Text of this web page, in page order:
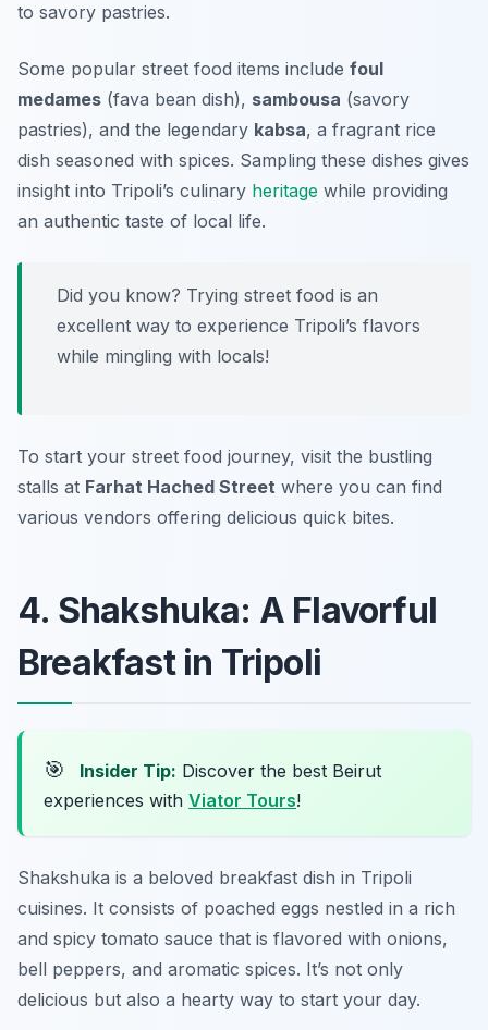
to savory pastries.
Some popular street food items include foul
medames (fava bean dish), sambousa (savory
pastries), and the legendary kabsa, a fragrant rice
dish seasoned with spices. Sampling these dishes gives
insight into Tripoli’s culinary heritage while providing
an authentic taste of local life.
Did you know? Trying street food is an
excellent way to experience Tripoli’s flavors
while mingling with locals!
To start your street food journey, visit the bustling
stalls at Farhat Hached Street where you can find
various vendors offering delicious quick bites.
4. Shakshuka: A Flavorful
Breakfast in Tripoli
🎯 Insider Tip: Discover the best Beirut
experiences with Viator Tours!
Shakshuka is a beloved breakfast dish in Tripoli
cuisines. It consists of poached eggs nestled in a rich
and spicy tomato sauce that is flavored with onions,
bell peppers, and aromatic spices. It’s not only
delicious but also a hearty way to start your day.